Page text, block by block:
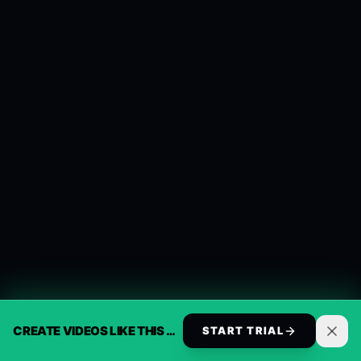
CREATE VIDEOS LIKE THIS AUTOMATICALLY START TRIAL